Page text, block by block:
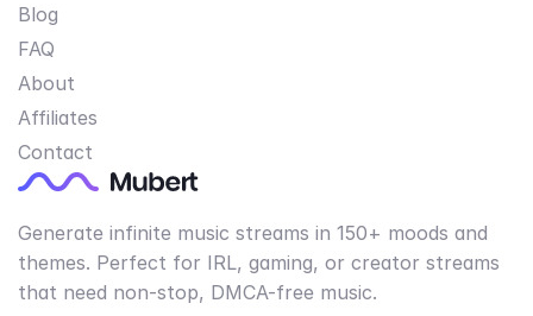
Blog
FAQ
About
Affiliates
Contact
Generate infinite music streams in 150+ moods and
themes. Perfect for IRL, gaming, or creator streams
that need non-stop, DMCA-free music.